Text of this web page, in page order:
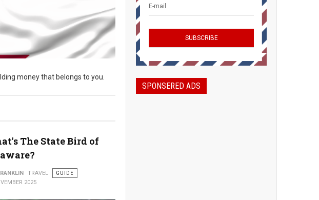
money that belongs to you.
The State Bird of
TRAVEL
GUIDE
2025
SPONSERED ADS